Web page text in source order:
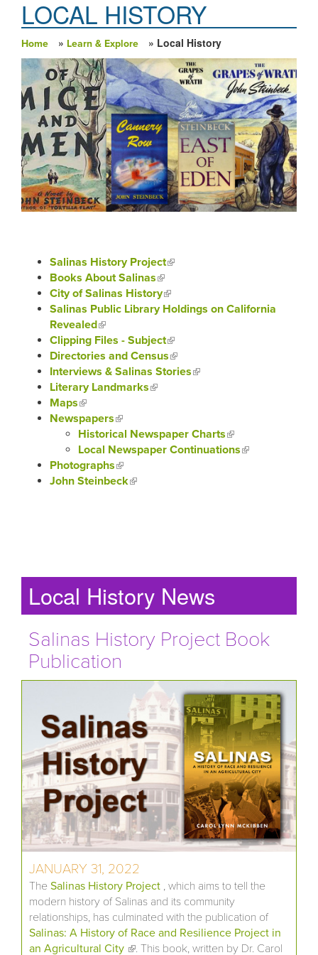
LOCAL HISTORY
You are here
Home » Learn & Explore » Local History
Salinas History Project(link is external)
Books About Salinas(link is external)
City of Salinas History(link is external)
Salinas Public Library Holdings on California
Revealed(link is external)
Clipping Files - Subject(link is external)
Directories and Census(link is external)
Interviews & Salinas Stories(link is external)
Literary Landmarks(link is external)
Maps(link is external)
Newspapers(link is external)
Historical Newspaper Charts(link is external)
Local Newspaper Continuations(link is
Photographs(link is external)
John Steinbeck(link is external)
Local History News
Salinas History Project Book
Publication
JANUARY 31, 2022
The Salinas History Project , which aims to tell the
modern history of Salinas and its community
relationships, has culminated with the publication of
Salinas: A History of Race and Resilience Project in
an Agricultural City (link is external)
. This book, written by Dr. Carol